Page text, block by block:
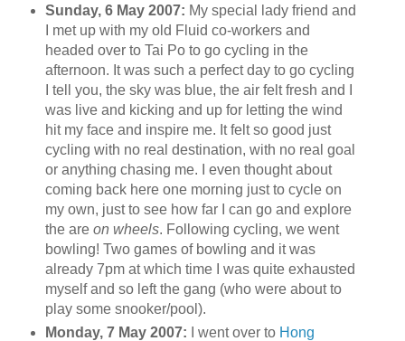
Sunday, 6 May 2007: My special lady friend and
I met up with my old Fluid co-workers and
headed over to Tai Po to go cycling in the
afternoon. It was such a perfect day to go cycling
I tell you, the sky was blue, the air felt fresh and I
was live and kicking and up for letting the wind
hit my face and inspire me. It felt so good just
cycling with no real destination, with no real goal
or anything chasing me. I even thought about
coming back here one morning just to cycle on
my own, just to see how far I can go and explore
the are on wheels. Following cycling, we went
bowling! Two games of bowling and it was
already 7pm at which time I was quite exhausted
myself and so left the gang (who were about to
play some snooker/pool).
Monday, 7 May 2007: I went over to Hong